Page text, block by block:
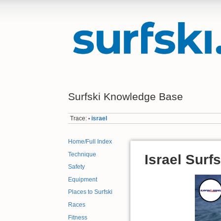
Surfski Knowledge Base
Trace: • israel
Home/Full Index
Technique
Safety
Equipment
Places to Surfski
Races
Fitness
Israel